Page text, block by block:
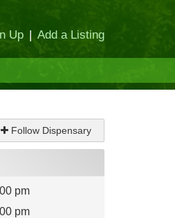
Up | Add a Listing
Follow Dispensary
pm
pm